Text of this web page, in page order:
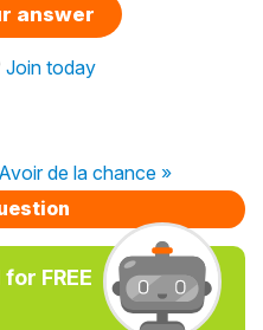
answer
Join today
Avoir de la chance »
FREE